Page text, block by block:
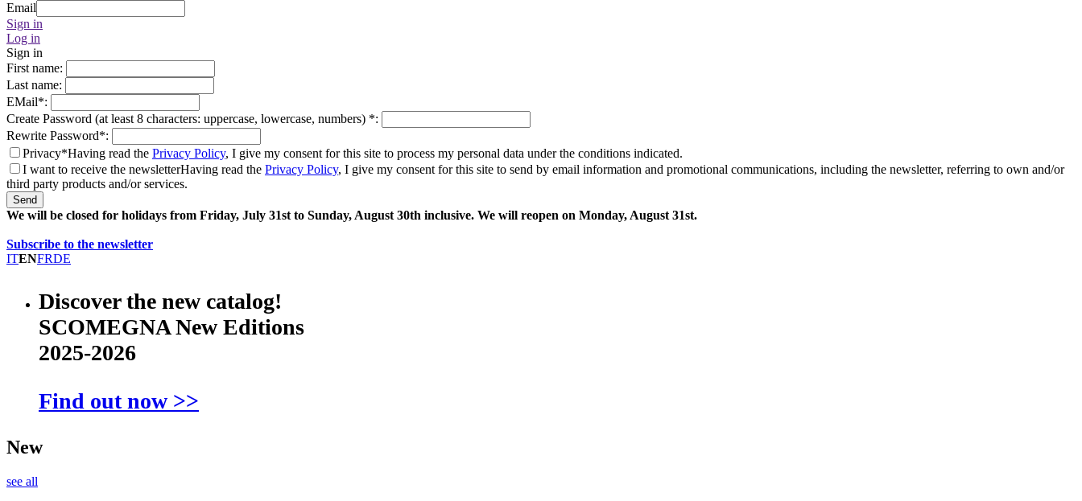
Email
Sign in
Log in
Sign in
First name:
Last name:
EMail*:
Create Password (at least 8 characters: uppercase, lowercase, numbers) *:
Rewrite Password*:
Privacy*Having read the Privacy Policy, I give my consent for this site to process my personal data under the conditions indicated.
I want to receive the newsletterHaving read the Privacy Policy, I give my consent for this site to send by email information and promotional communications, including the newsletter, referring to own and/or
third party products and/or services.
Send
We will be closed for holidays from Friday, July 31st to Sunday, August 30th inclusive. We will reopen on Monday, August 31st.
Subscribe to the newsletter
ITENFRDE
Discover the new catalog!
SCOMEGNA New Editions
2025-2026
Find out now >>
New
see all